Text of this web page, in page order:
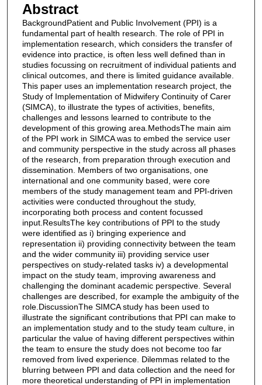
Abstract
BackgroundPatient and Public Involvement (PPI) is a
fundamental part of health research. The role of PPI in
implementation research, which considers the transfer of
evidence into practice, is often less well defined than in
studies focussing on recruitment of individual patients and
clinical outcomes, and there is limited guidance available.
This paper uses an implementation research project, the
Study of Implementation of Midwifery Continuity of Carer
(SIMCA), to illustrate the types of activities, benefits,
challenges and lessons learned to contribute to the
development of this growing area.MethodsThe main aim
of the PPI work in SIMCA was to embed the service user
and community perspective in the study across all phases
of the research, from preparation through execution and
dissemination. Members of two organisations, one
international and one community based, were core
members of the study management team and PPI-driven
activities were conducted throughout the study,
incorporating both process and content focussed
input.ResultsThe key contributions of PPI to the study
were identified as i) bringing experience and
representation ii) providing connectivity between the team
and the wider community iii) providing service user
perspectives on study-related tasks iv) a developmental
impact on the study team, improving awareness and
challenging the dominant academic perspective. Several
challenges are described, for example the ambiguity of the
role.DiscussionThe SIMCA study has been used to
illustrate the significant contributions that PPI can make to
an implementation study and to the study team culture, in
particular the value of having different perspectives within
the team to ensure the study does not become too far
removed from lived experience. Dilemmas related to the
blurring between PPI and data collection and the need for
more theoretical understanding of PPI in implementation